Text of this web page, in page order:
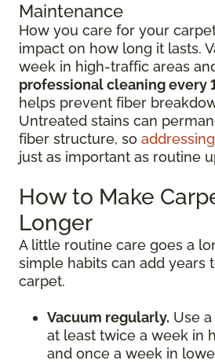
Maintenance
How you care for your
impact on how long it lasts.
week in high-traffic areas
professional cleaning every
helps prevent fiber
Untreated stains can
fiber structure, so
just as important as routine
How to Make
Longer
A little routine care goes a
simple habits can add years
carpet.
Vacuum regularly. Use
at least twice a week in
and once a week in